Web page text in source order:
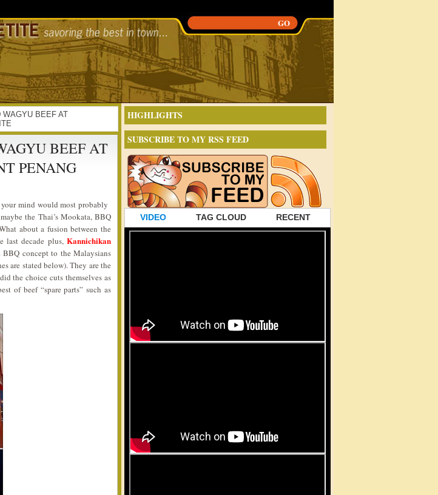
BEEF AT
BEEF AT
PENANG
mind would most probably
the Thai’s Mookata, BBQ
about a fusion between the
last decade plus,Kannichikan
concept to the Malaysians
are stated below). They are the
the choice cuts themselves as
of beef “spare parts” such as
HIGHLIGHTS
SUBSCRIBE TO MY RSS FEED
VIDEO TAG CLOUD RECENT